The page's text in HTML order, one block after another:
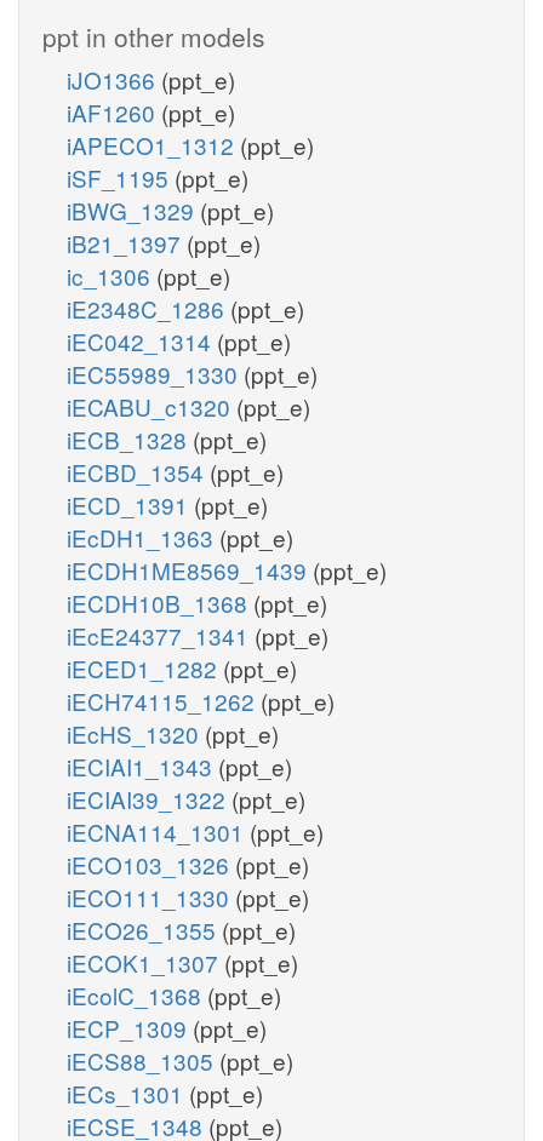
ppt in other models
iJO1366 (ppt_e)
iAF1260 (ppt_e)
iAPECO1_1312 (ppt_e)
iSF_1195 (ppt_e)
iBWG_1329 (ppt_e)
iB21_1397 (ppt_e)
ic_1306 (ppt_e)
iE2348C_1286 (ppt_e)
iEC042_1314 (ppt_e)
iEC55989_1330 (ppt_e)
iECABU_c1320 (ppt_e)
iECB_1328 (ppt_e)
iECBD_1354 (ppt_e)
iECD_1391 (ppt_e)
iEcDH1_1363 (ppt_e)
iECDH1ME8569_1439 (ppt_e)
iECDH10B_1368 (ppt_e)
iEcE24377_1341 (ppt_e)
iECED1_1282 (ppt_e)
iECH74115_1262 (ppt_e)
iEcHS_1320 (ppt_e)
iECIAI1_1343 (ppt_e)
iECIAI39_1322 (ppt_e)
iECNA114_1301 (ppt_e)
iECO103_1326 (ppt_e)
iECO111_1330 (ppt_e)
iECO26_1355 (ppt_e)
iECOK1_1307 (ppt_e)
iEcolC_1368 (ppt_e)
iECP_1309 (ppt_e)
iECS88_1305 (ppt_e)
iECs_1301 (ppt_e)
iECSE_1348 (ppt_e)